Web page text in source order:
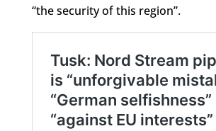
“the security of this region”.